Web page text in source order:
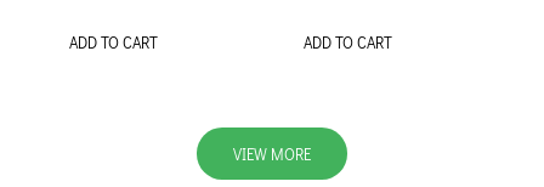
ADD TO CART ADD TO CART
VIEW MORE